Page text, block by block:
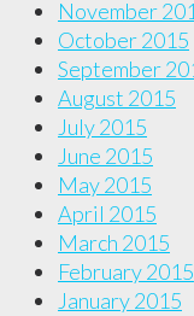
November
October 2015
September
August 2015
July 2015
June 2015
May 2015
April 2015
March 2015
February 2015
January 2015